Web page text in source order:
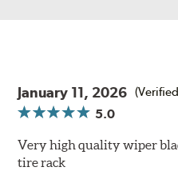
January 11, 2026
5.0
Very high quality wiper
tire rack